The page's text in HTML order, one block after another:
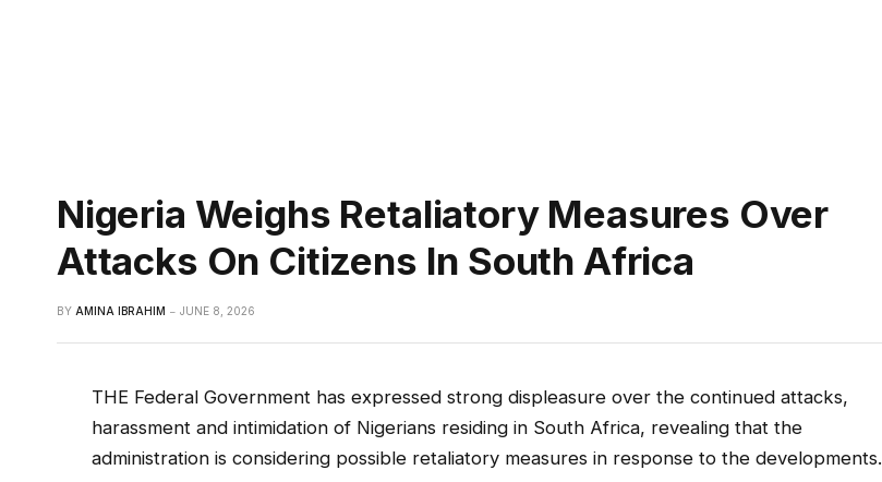
Nigeria Weighs Retaliatory Measures Over
Attacks On Citizens In South Africa
BY AMINA IBRAHIM JUNE 8, 2026
THE Federal Government has expressed strong displeasure over the continued attacks,
harassment and intimidation of Nigerians residing in South Africa, revealing that the
administration is considering possible retaliatory measures in response to the developments.